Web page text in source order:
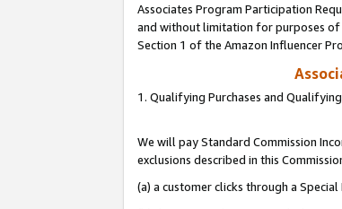
Associates Program Participation
and without limitation for purposes of
Section 1 of the Amazon Influencer
1. Qualifying Purchases and
We will pay Standard Commission
exclusions described in this
(a) a customer clicks through a